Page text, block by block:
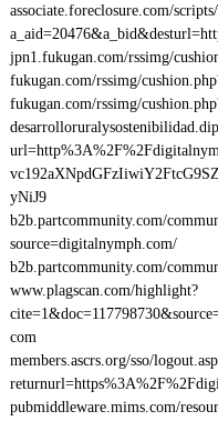
associate.foreclosure.com/
jpn1.fukugan.com/rssimg/
fukugan.com/rssimg/
fukugan.com/rssimg/
yNiJ9
b2b.partcommunity.com/
source=digitalnymph.com/
b2b.partcommunity.com/
www.plagscan.com/highlight?
com
members.ascrs.org/sso/
pubmiddleware.mims.com/